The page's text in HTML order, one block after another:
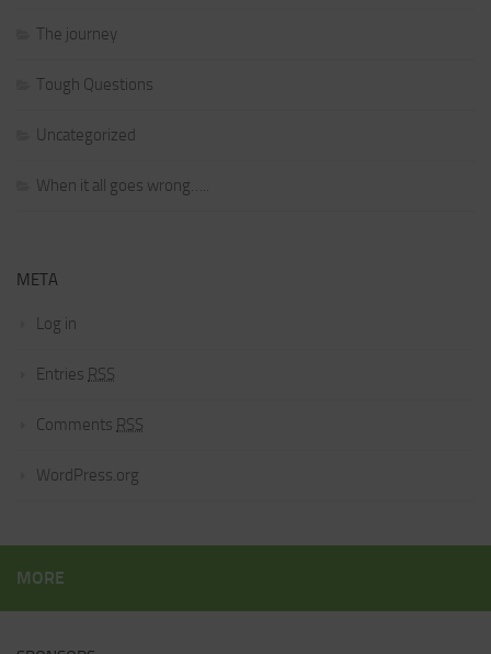
The journey
Tough Questions
Uncategorized
When it all goes wrong…..
META
Log in
Entries RSS
Comments RSS
WordPress.org
MORE